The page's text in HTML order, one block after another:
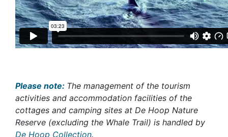
Please note: The management of the tourism
activities and accommodation facilities of the
cottages and camping sites at De Hoop Nature
Reserve (excluding the Whale Trail) is handled by
De Hoop Collection.